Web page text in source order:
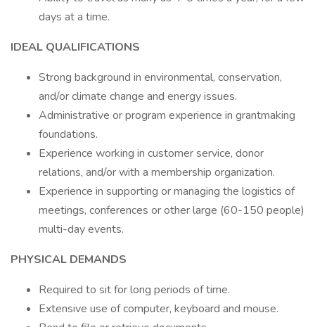
days at a time.
IDEAL QUALIFICATIONS
Strong background in environmental, conservation,
and/or climate change and energy issues.
Administrative or program experience in grantmaking
foundations.
Experience working in customer service, donor
relations, and/or with a membership organization.
Experience in supporting or managing the logistics of
meetings, conferences or other large (60-150 people)
multi-day events.
PHYSICAL DEMANDS
Required to sit for long periods of time.
Extensive use of computer, keyboard and mouse.